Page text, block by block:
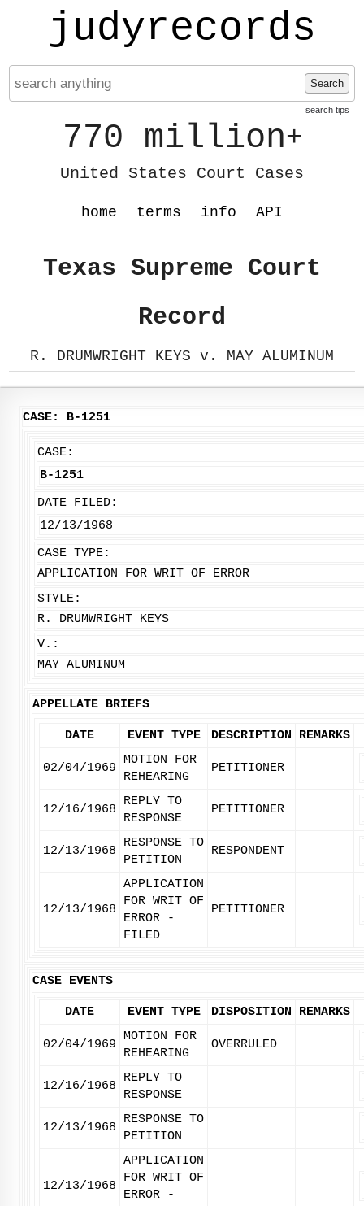
judyrecords
Search
search tips
770 million+
United States Court Cases
home terms info API
Texas Supreme Court
Record
R. DRUMWRIGHT KEYS v. MAY ALUMINUM
CASE: B-1251
CASE:
B-1251
DATE FILED:
12/13/1968
CASE TYPE:
APPLICATION FOR WRIT OF ERROR
STYLE:
R. DRUMWRIGHT KEYS
V.:
MAY ALUMINUM
APPELLATE BRIEFS
DATE EVENT TYPE DESCRIPTION REMARKS
02/04/1969
MOTION FOR
REHEARING
PETITIONER
12/16/1968
REPLY TO
RESPONSE
PETITIONER
12/13/1968
RESPONSE TO
PETITION
RESPONDENT
12/13/1968
APPLICATION
FOR WRIT OF
ERROR -
FILED
PETITIONER
CASE EVENTS
DATE EVENT TYPE DISPOSITION REMARKS
02/04/1969
MOTION FOR
REHEARING
OVERRULED
12/16/1968
REPLY TO
RESPONSE
12/13/1968
RESPONSE TO
PETITION
12/13/1968
APPLICATION
FOR WRIT OF
ERROR -